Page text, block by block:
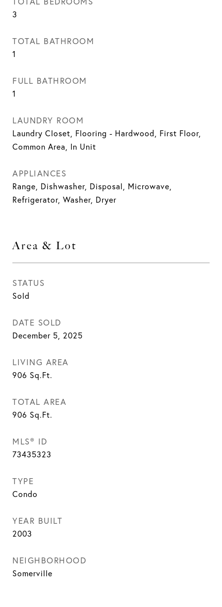
3
TOTAL BATHROOM
1
FULL BATHROOM
1
LAUNDRY ROOM
Laundry Closet, Flooring - Hardwood, First Floor,
Common Area, In Unit
APPLIANCES
Range, Dishwasher, Disposal, Microwave,
Refrigerator, Washer, Dryer
Area & Lot
STATUS
Sold
DATE SOLD
December 5, 2025
LIVING AREA
906 Sq.Ft.
TOTAL AREA
906 Sq.Ft.
MLS® ID
73435323
TYPE
Condo
YEAR BUILT
2003
NEIGHBORHOOD
Somerville